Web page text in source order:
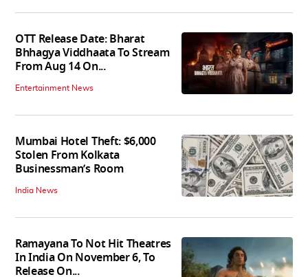
OTT Release Date: Bharat
Bhhagya Viddhaata To Stream
From Aug 14 On...
Entertainment News
Mumbai Hotel Theft: $6,000
Stolen From Kolkata
Businessman’s Room
India News
Ramayana To Not Hit Theatres
In India On November 6, To
Release On...